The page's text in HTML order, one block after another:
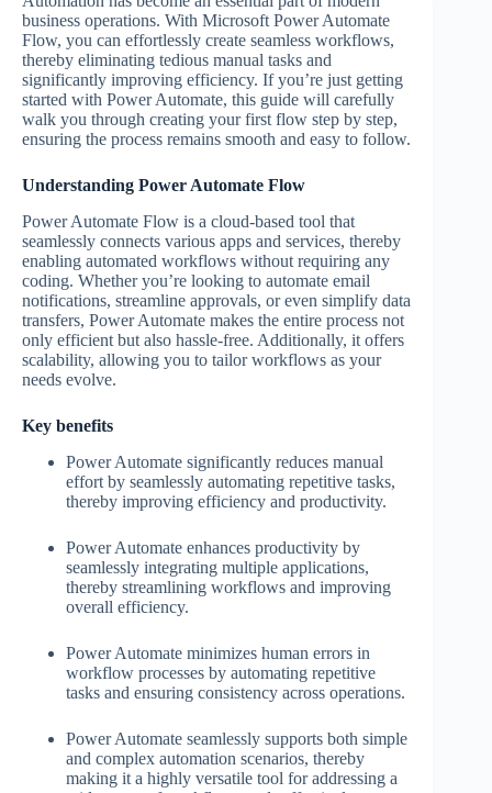
business operations. With Microsoft Power Automate
Flow, you can effortlessly create seamless workflows,
thereby eliminating tedious manual tasks and
significantly improving efficiency. If you’re just getting
started with Power Automate, this guide will carefully
walk you through creating your first flow step by step,
ensuring the process remains smooth and easy to follow.
Understanding Power Automate Flow
Power Automate Flow is a cloud-based tool that
seamlessly connects various apps and services, thereby
enabling automated workflows without requiring any
coding. Whether you’re looking to automate email
notifications, streamline approvals, or even simplify data
transfers, Power Automate makes the entire process not
only efficient but also hassle-free. Additionally, it offers
scalability, allowing you to tailor workflows as your
needs evolve.
Key benefits
Power Automate significantly reduces manual
effort by seamlessly automating repetitive tasks,
thereby improving efficiency and productivity.
Power Automate enhances productivity by
seamlessly integrating multiple applications,
thereby streamlining workflows and improving
overall efficiency.
Power Automate minimizes human errors in
workflow processes by automating repetitive
tasks and ensuring consistency across operations.
Power Automate seamlessly supports both simple
and complex automation scenarios, thereby
making it a highly versatile tool for addressing a